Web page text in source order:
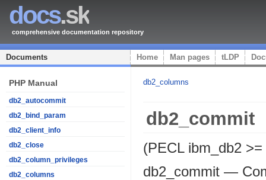
docs.sk
comprehensive documentation repository
Documents Home Man pages tLDP
PHP Manual
db2_autocommit
db2_bind_param
db2_client_info
db2_close
db2_column_privileges
db2_columns
db2_columns
db2_commit
(PECL ibm_db2
db2_commit —